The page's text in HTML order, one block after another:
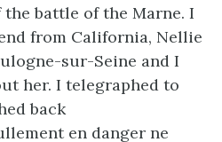
battle of the Marne. I
from California, Nellie
sur-Seine and I
her. I telegraphed to
back
en danger ne